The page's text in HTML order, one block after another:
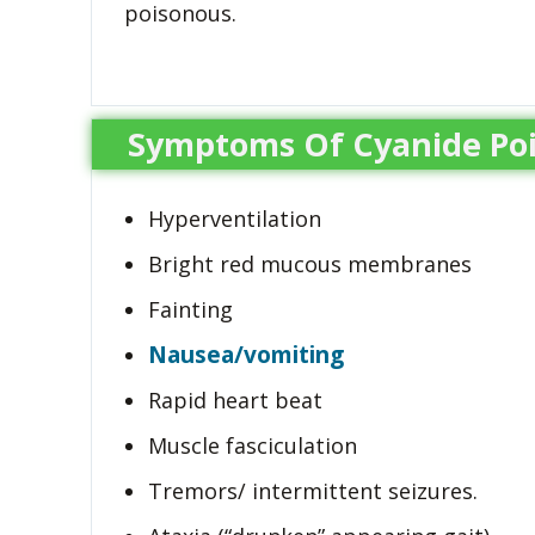
poisonous.
Symptoms Of Cyanide
Hyperventilation
Bright red mucous membranes
Fainting
Nausea/vomiting
Rapid heart beat
Muscle fasciculation
Tremors/ intermittent seizures.